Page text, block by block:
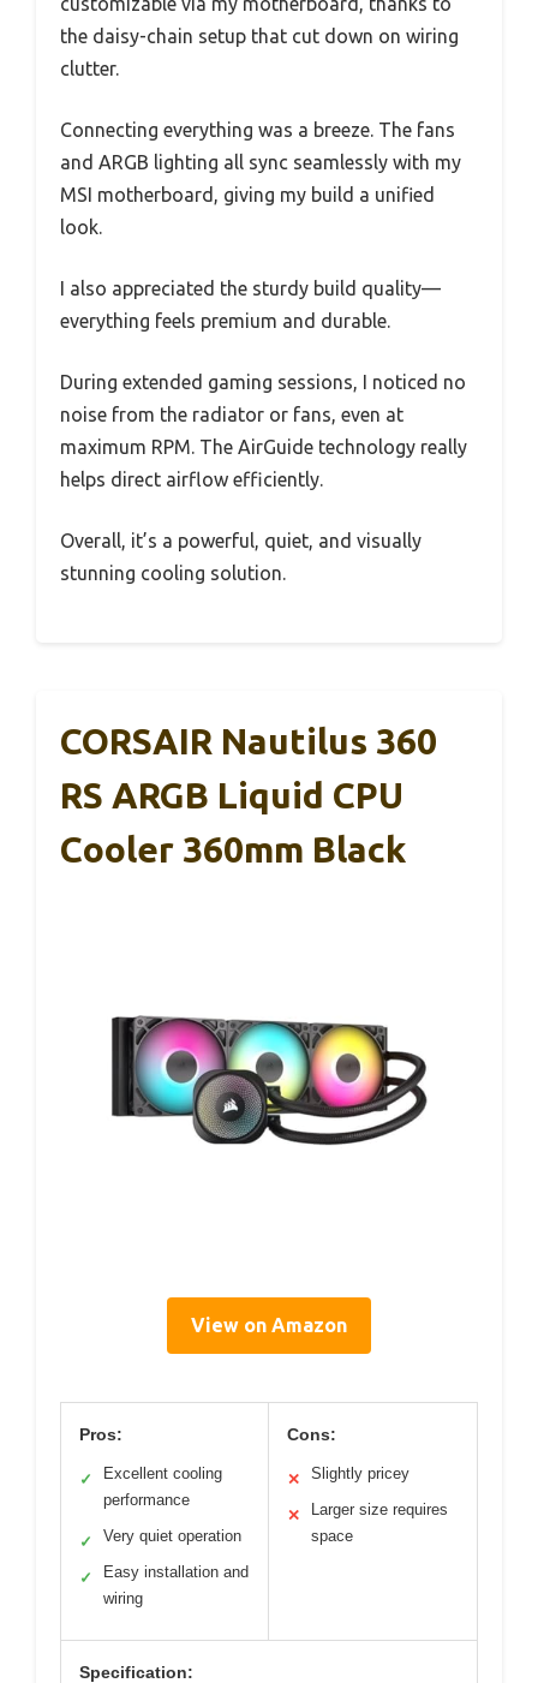
the daisy-chain setup that cut down on wiring
clutter.
Connecting everything was a breeze. The fans
and ARGB lighting all sync seamlessly with my
MSI motherboard, giving my build a unified
look.
I also appreciated the sturdy build quality—
everything feels premium and durable.
During extended gaming sessions, I noticed no
noise from the radiator or fans, even at
maximum RPM. The AirGuide technology really
helps direct airflow efficiently.
Overall, it’s a powerful, quiet, and visually
stunning cooling solution.
CORSAIR Nautilus 360
RS ARGB Liquid CPU
Cooler 360mm Black
View on Amazon
Pros:
✓
Excellent cooling
performance
✓ Very quiet operation
✓
Easy installation and
wiring
Cons:
✕ Slightly pricey
✕
Larger size requires
space
Specification: